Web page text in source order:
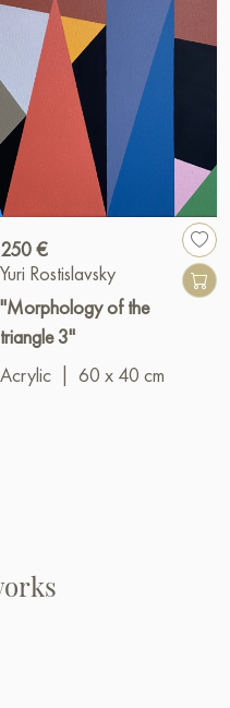
250 €
Yuri Rostislavsky
"Morphology of the
triangle 3"
Acrylic
60 x 40 cm